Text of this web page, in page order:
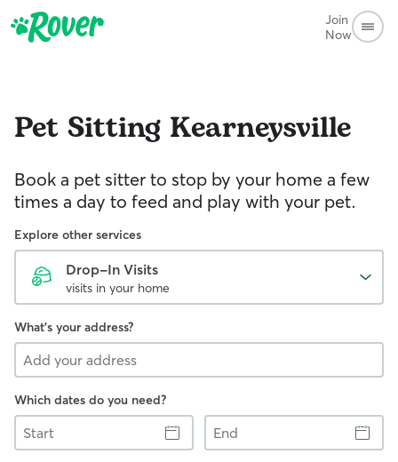
Join
Now
Pet Sitting Kearneysville
Book a pet sitter to stop by your home a few
times a day to feed and play with your pet.
Explore other services
Drop-In Visits
visits in your home
What's your address?
Which dates do you need?
Start
End